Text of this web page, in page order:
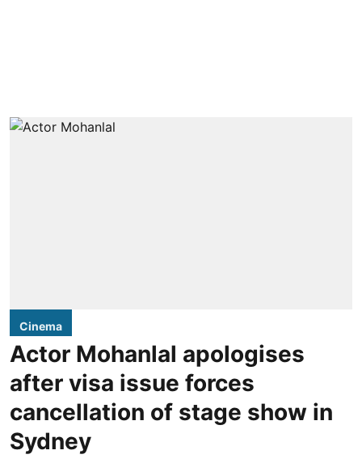
Cinema
Actor Mohanlal apologises
after visa issue forces
cancellation of stage show in
Sydney